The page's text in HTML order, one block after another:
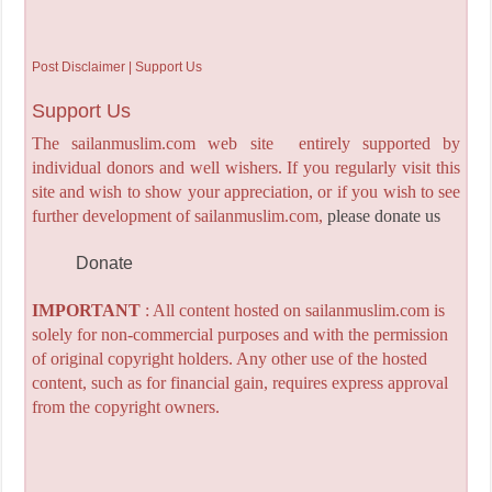
Post Disclaimer | Support Us
Support Us
The sailanmuslim.com web site entirely supported by
individual donors and well wishers. If you regularly visit this
site and wish to show your appreciation, or if you wish to see
further development of sailanmuslim.com, please donate us
Donate
IMPORTANT: All content hosted on sailanmuslim.com is
solely for non-commercial purposes and with the permission
of original copyright holders. Any other use of the hosted
content, such as for financial gain, requires express approval
from the copyright owners.